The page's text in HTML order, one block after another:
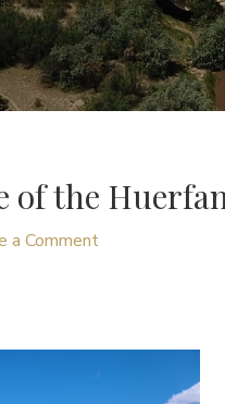
of the
a Comment